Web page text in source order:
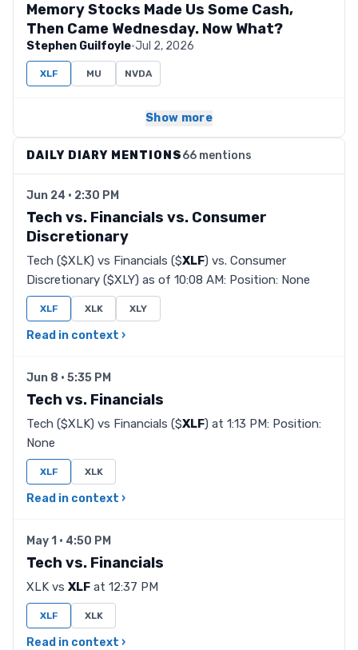
Memory Stocks Made Us Some Cash,
Then Came Wednesday. Now What?
Stephen Guilfoyle·Jul 2, 2026
XLF MU NVDA
Show more
DAILY DIARY MENTIONS66 mentions
Jun 24 · 2:30 PM
Tech vs. Financials vs. Consumer
Discretionary
Tech ($XLK) vs Financials ($XLF) vs. Consumer
Discretionary ($XLY) as of 10:08 AM: Position: None
XLF XLK XLY
Read in context ›
Jun 8 · 5:35 PM
Tech vs. Financials
Tech ($XLK) vs Financials ($XLF) at 1:13 PM: Position:
None
XLF XLK
Read in context ›
May 1 · 4:50 PM
Tech vs. Financials
XLK vs XLF at 12:37 PM
XLF XLK
Read in context ›